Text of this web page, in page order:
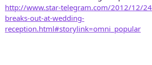
t
r
http://www.star-telegram.com/2012/12/
breaks-out-at-wedding-
reception.html#storylink=omni_popular